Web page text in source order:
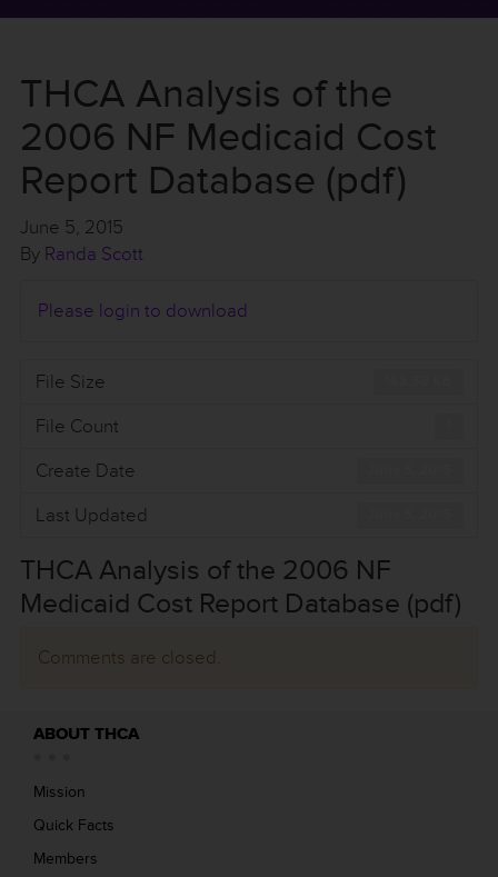
THCA Analysis of the
2006 NF Medicaid Cost
Report Database (pdf)
June 5, 2015
By Randa Scott
Please login to download
File Size
File Count
Create Date
Last Updated
THCA Analysis of the 2006 NF
Medicaid Cost Report Database (pdf)
Comments are closed.
ABOUT THCA
Mission
Quick Facts
Members